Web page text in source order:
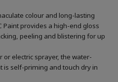
colour and long-lasting
Paint provides a high-end gloss
peeling and blistering for up
or electric sprayer, the water-
is self-priming and touch dry in